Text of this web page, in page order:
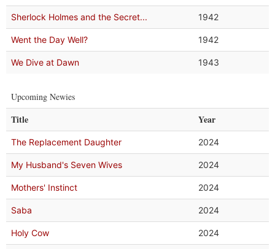
Sherlock Holmes and the Secret... 1942
Went the Day Well? 1942
We Dive at Dawn 1943
Upcoming Newies
Title Year
The Replacement Daughter 2024
My Husband's Seven Wives 2024
Mothers' Instinct 2024
Saba 2024
Holy Cow 2024